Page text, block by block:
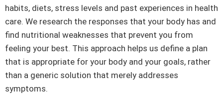
habits, diets, stress levels and past experiences in health
care. We research the responses that your body has and
find nutritional weaknesses that prevent you from
feeling your best. This approach helps us define a plan
that is appropriate for your body and your goals, rather
than a generic solution that merely addresses
symptoms.